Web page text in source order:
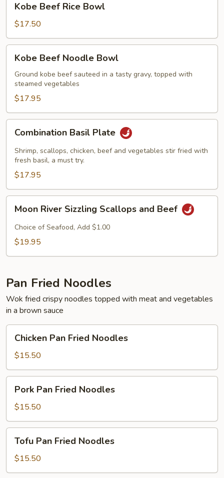
Beef
Rice
Bowl
Kobe Beef Rice Bowl
$17.50
Beef
Noodle
Bowl
Kobe Beef Noodle Bowl
Ground kobe beef sauteed in a tasty gravy, topped with
steamed vegetables
$17.95
Basil
Plate
Combination Basil Plate
Shrimp, scallops, chicken, beef and vegetables stir fried with
fresh basil, a must try.
$17.95
River
Sizzling
Scallops
Moon River Sizzling Scallops and Beef
Choice of Seafood, Add $1.00
$19.95
Pan Fried Noodles
Wok fried crispy noodles topped with meat and vegetables
in a brown sauce
Pan
Fried
Noodles
Chicken Pan Fried Noodles
$15.50
Pan
Fried
Noodles
Pork Pan Fried Noodles
$15.50
Pan
Fried
Noodles
Tofu Pan Fried Noodles
$15.50